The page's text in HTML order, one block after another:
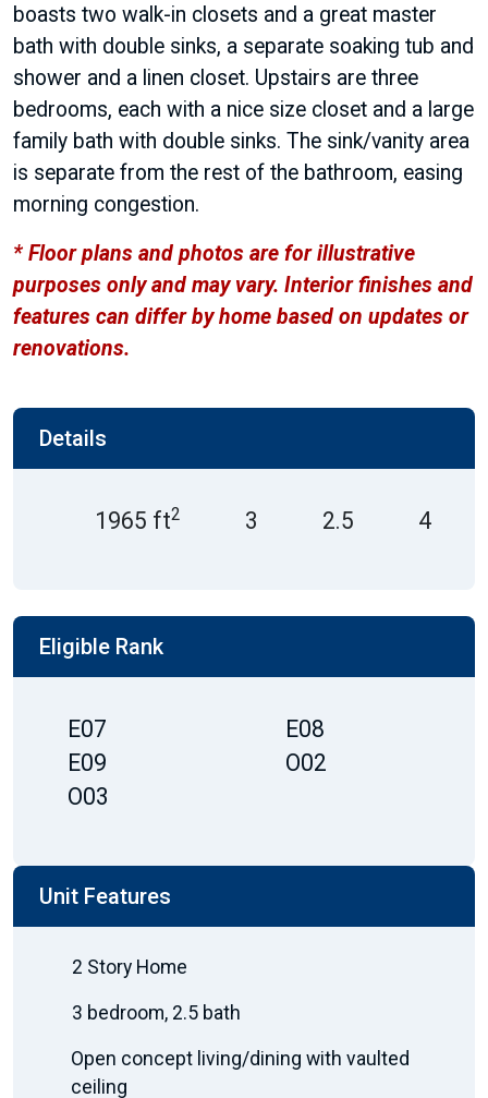
boasts two walk-in closets and a great master
bath with double sinks, a separate soaking tub and
shower and a linen closet. Upstairs are three
bedrooms, each with a nice size closet and a large
family bath with double sinks. The sink/vanity area
is separate from the rest of the bathroom, easing
morning congestion.
* Floor plans and photos are for illustrative
purposes only and may vary. Interior finishes and
features can differ by home based on updates or
renovations.
Details
1965 ft2 3 2.5 4
Eligible Rank
E07
E08
E09
O02
O03
Unit Features
2 Story Home
3 bedroom, 2.5 bath
Open concept living/dining with vaulted
ceiling